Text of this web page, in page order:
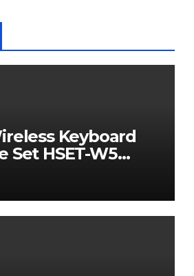
Keyboard
Set HSET-W5